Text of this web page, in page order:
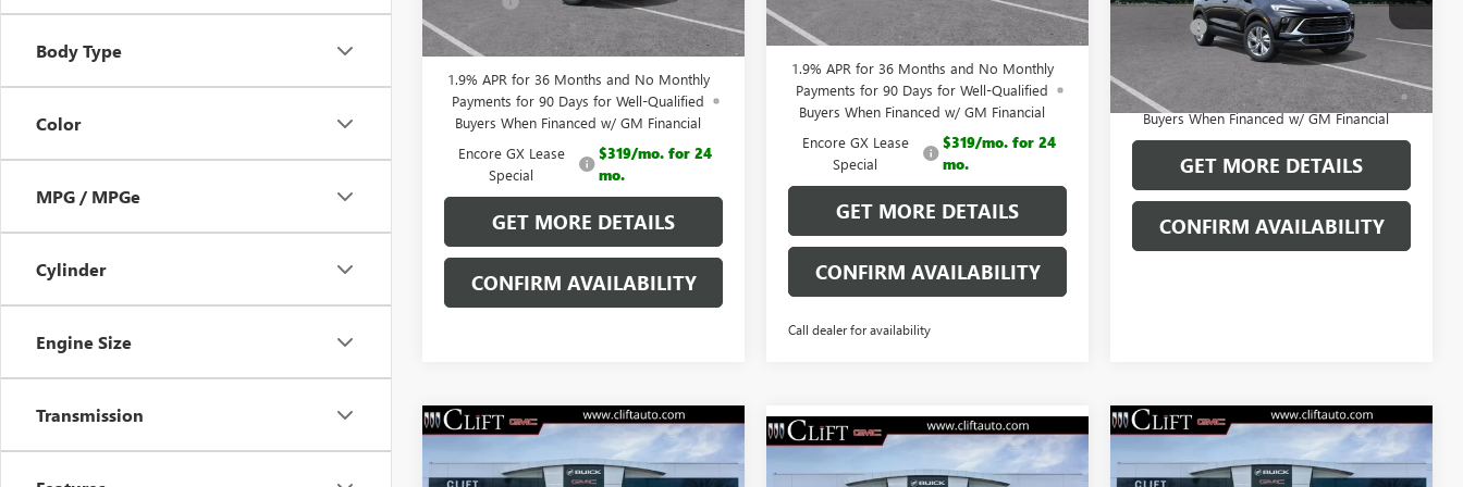
Body Type
Color
MPG / MPGe
Cylinder
Engine Size
Transmission
Courtesy Transportation Unit Ext.
CLIFTS PRICE: $28,792
1.9% APR for 36 Months and No Monthly
Payments for 90 Days for Well-Qualified
Buyers When Financed w/ GM Financial
Encore GX Lease
Special
$319/mo. for 24
mo.
GET MORE DETAILS
CONFIRM AVAILABILITY
CLIFTS PRICE: $28,792
1.9% APR for 36 Months and No Monthly
Payments for 90 Days for Well-Qualified
Buyers When Financed w/ GM Financial
Encore GX Lease
Special
$319/mo. for 24
mo.
GET MORE DETAILS
CONFIRM AVAILABILITY
Call dealer for availability
In Stock Ext. Int.
+$109
1.9% APR for 36 Months and No Monthly
Payments for 90 Days for Well-Qualified
Buyers When Financed w/ GM Financial
GET MORE DETAILS
CONFIRM AVAILABILITY
ENCORE GXPREFERRED
$30,354
CLIFTS PRICE $30,354 NEW
ENCORE GXPREFERRED
$30,849
CLIFTS PRICE